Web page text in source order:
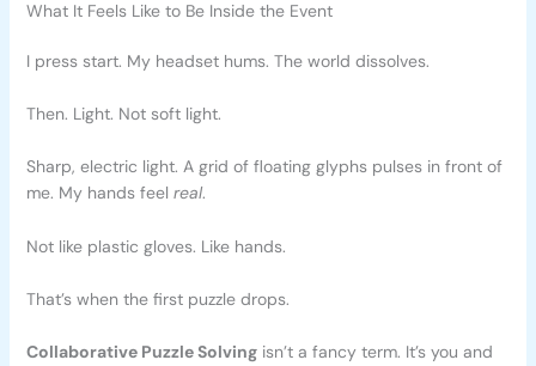
What It Feels Like to Be Inside the Event
I press start. My headset hums. The world dissolves.
Then. Light. Not soft light.
Sharp, electric light. A grid of floating glyphs pulses in front of
me. My hands feel real.
Not like plastic gloves. Like hands.
That’s when the first puzzle drops.
Collaborative Puzzle Solvingisn’t a fancy term. It’s you and